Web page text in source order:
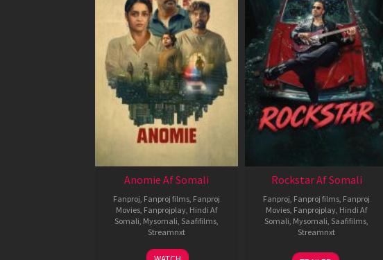
Anomie Af Somali
Fanproj Fanproj films Fanproj
Movies Fanprojplay Hindi Af
Somali Mysomali Saafifilms
Streamnxt
06
Rockstar Af Somali
Fanproj Fanproj films Fanproj
Movies Fanprojplay Hindi Af
Somali Mysomali Saafifilms
Streamnxt
28